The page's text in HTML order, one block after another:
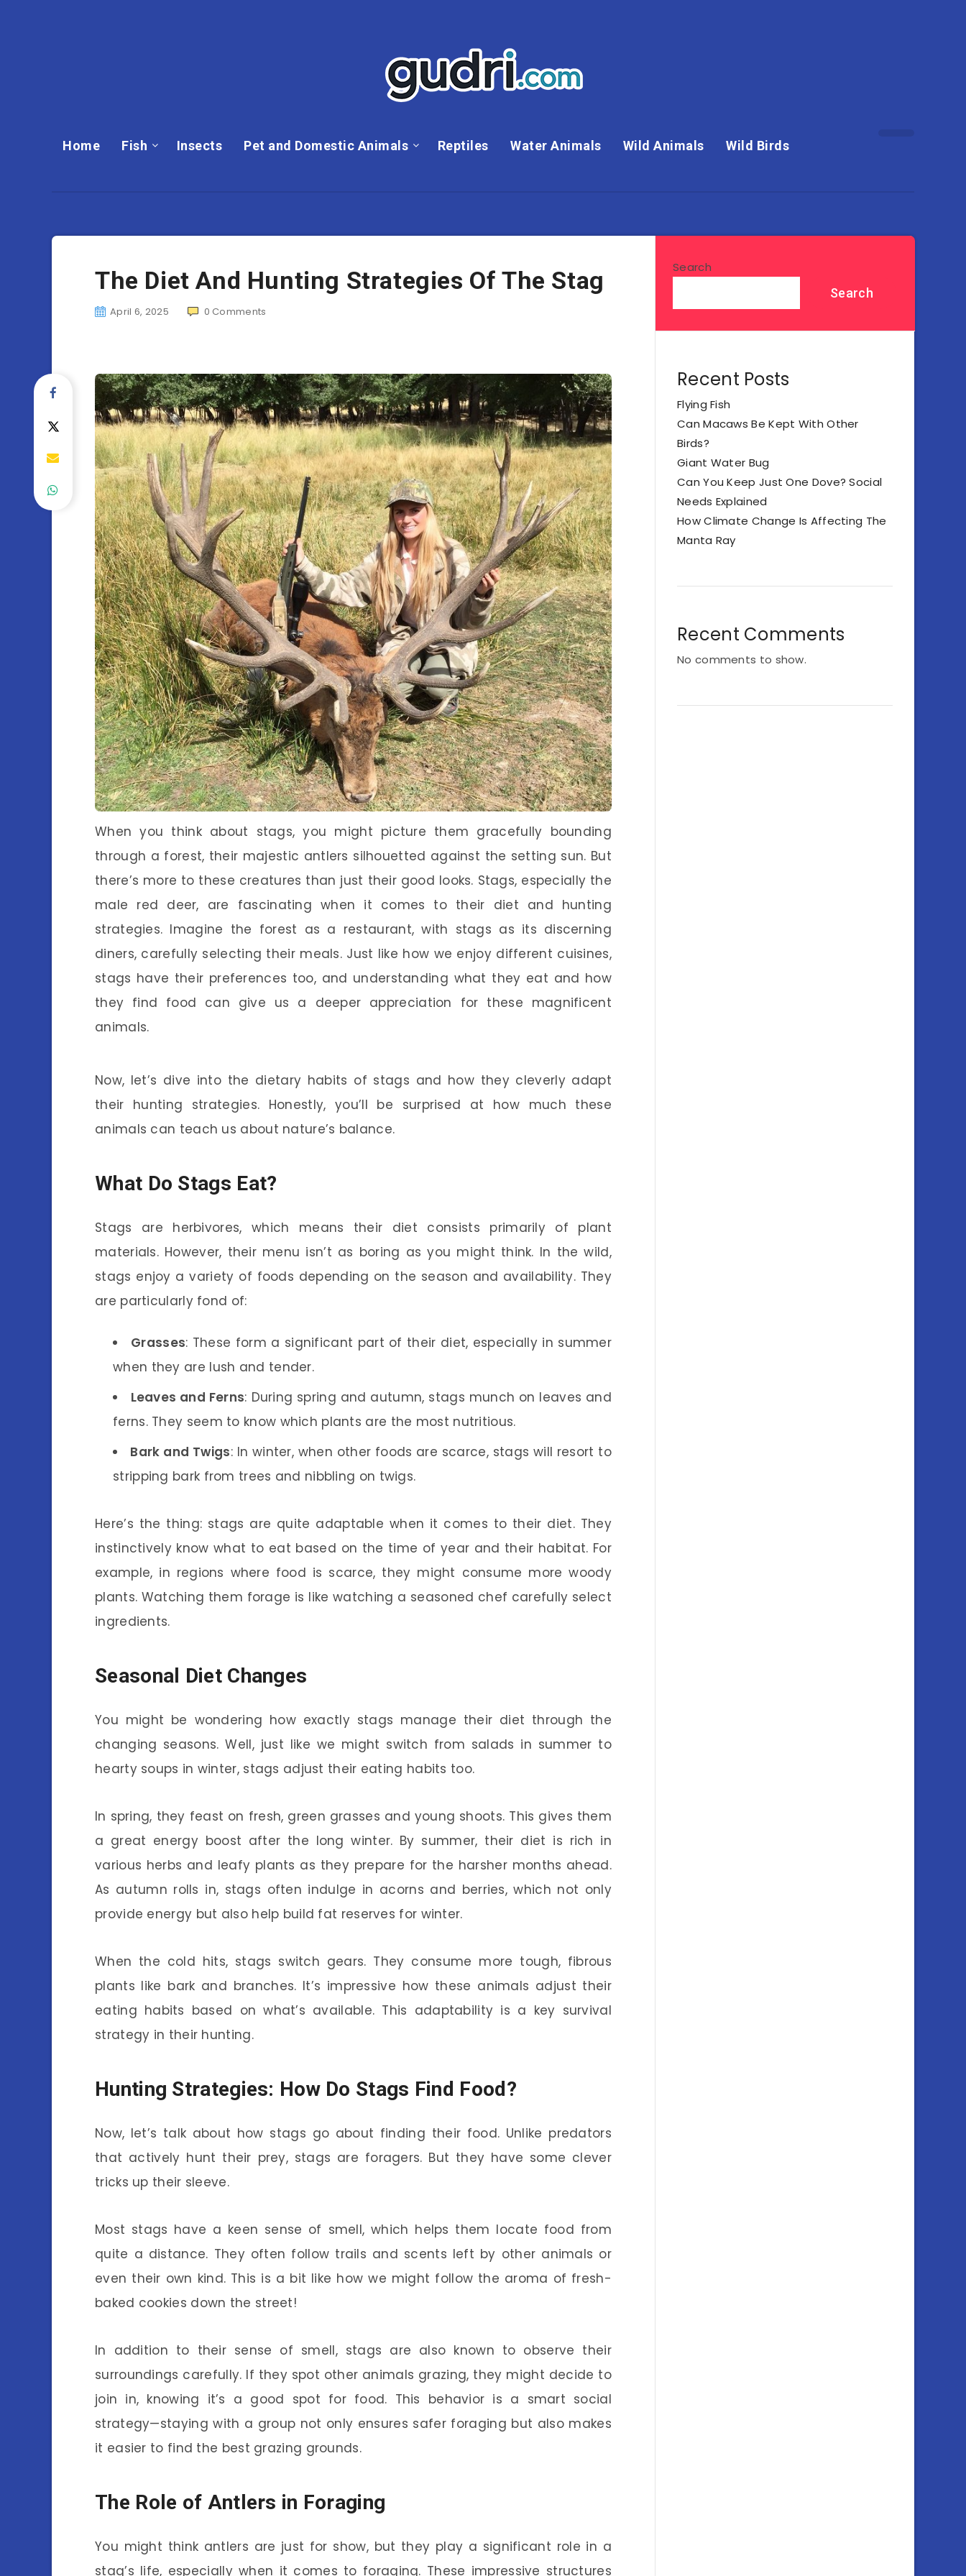
Home Fish Insects Pet and Domestic Animals Reptiles Water Animals Wild Animals Wild Birds
The Diet And Hunting Strategies Of The Stag
April 6, 2025 0 Comments
When you think about stags, you might picture them gracefully bounding
through a forest, their majestic antlers silhouetted against the setting sun. But
there’s more to these creatures than just their good looks. Stags, especially the
male red deer, are fascinating when it comes to their diet and hunting
strategies. Imagine the forest as a restaurant, with stags as its discerning
diners, carefully selecting their meals. Just like how we enjoy different cuisines,
stags have their preferences too, and understanding what they eat and how
they find food can give us a deeper appreciation for these magnificent
animals.
Now, let’s dive into the dietary habits of stags and how they cleverly adapt
their hunting strategies. Honestly, you’ll be surprised at how much these
animals can teach us about nature’s balance.
What Do Stags Eat?
Stags are herbivores, which means their diet consists primarily of plant
materials. However, their menu isn’t as boring as you might think. In the wild,
stags enjoy a variety of foods depending on the season and availability. They
are particularly fond of:
Grasses: These form a significant part of their diet, especially in summer
when they are lush and tender.
Leaves and Ferns: During spring and autumn, stags munch on leaves and
ferns. They seem to know which plants are the most nutritious.
Bark and Twigs: In winter, when other foods are scarce, stags will resort to
stripping bark from trees and nibbling on twigs.
Here’s the thing: stags are quite adaptable when it comes to their diet. They
instinctively know what to eat based on the time of year and their habitat. For
example, in regions where food is scarce, they might consume more woody
plants. Watching them forage is like watching a seasoned chef carefully select
ingredients.
Seasonal Diet Changes
You might be wondering how exactly stags manage their diet through the
changing seasons. Well, just like we might switch from salads in summer to
hearty soups in winter, stags adjust their eating habits too.
In spring, they feast on fresh, green grasses and young shoots. This gives them
a great energy boost after the long winter. By summer, their diet is rich in
various herbs and leafy plants as they prepare for the harsher months ahead.
As autumn rolls in, stags often indulge in acorns and berries, which not only
provide energy but also help build fat reserves for winter.
When the cold hits, stags switch gears. They consume more tough, fibrous
plants like bark and branches. It’s impressive how these animals adjust their
eating habits based on what’s available. This adaptability is a key survival
strategy in their hunting.
Hunting Strategies: How Do Stags Find Food?
Now, let’s talk about how stags go about finding their food. Unlike predators
that actively hunt their prey, stags are foragers. But they have some clever
tricks up their sleeve.
Most stags have a keen sense of smell, which helps them locate food from
quite a distance. They often follow trails and scents left by other animals or
even their own kind. This is a bit like how we might follow the aroma of fresh-
baked cookies down the street!
In addition to their sense of smell, stags are also known to observe their
surroundings carefully. If they spot other animals grazing, they might decide to
join in, knowing it’s a good spot for food. This behavior is a smart social
strategy—staying with a group not only ensures safer foraging but also makes
it easier to find the best grazing grounds.
The Role of Antlers in Foraging
You might think antlers are just for show, but they play a significant role in a
stag’s life, especially when it comes to foraging. These impressive structures
Search
Search
Recent Posts
Flying Fish
Can Macaws Be Kept With Other
Birds?
Giant Water Bug
Can You Keep Just One Dove? Social
Needs Explained
How Climate Change Is Affecting The
Manta Ray
Recent Comments
No comments to show.